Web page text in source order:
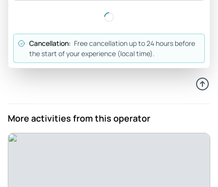
Tour was fantastic. Tour... - Tour was fantastic. Tour guides
(snow) helping to enhance the experience.
Review provided by Viator
6 was extremely well hosted and looked after by our
unbelievably knowledgeable & experienced guide, Josef.
The tour was well paced, well organised and very
Cancellation: Free cancellation up to 24 hours before
the start of your experience (local time).
More activities from this operator